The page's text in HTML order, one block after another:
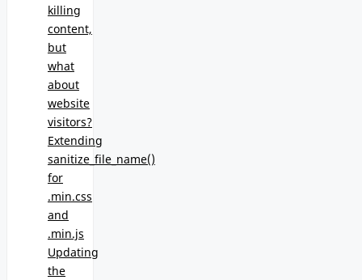
killing
content,
but
what
about
website
visitors?
Extending
sanitize_file_name()
for
.min.css
and
.min.js
Updating
the